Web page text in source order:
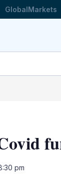
GlobalMarkets
pm